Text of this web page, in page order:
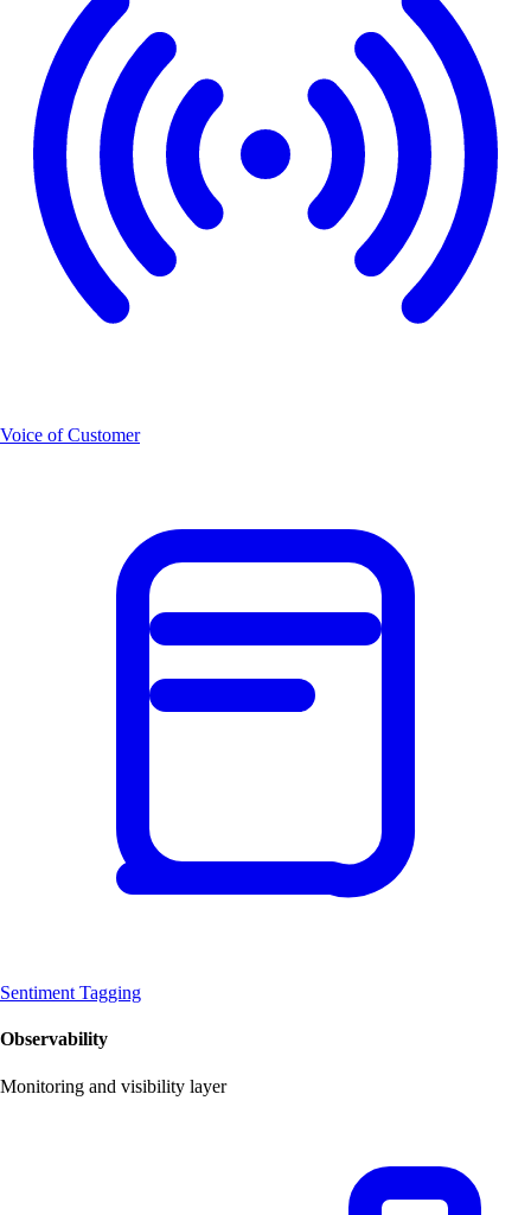
Voice of Customer
Sentiment Tagging
Observability
Monitoring and visibility layer